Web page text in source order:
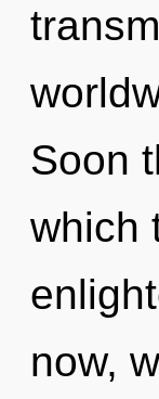
Soon
which
now,